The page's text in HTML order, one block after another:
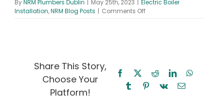
By NRM Plumbers Dublin May 25th, 2023
Electric Boiler
Installation,NRM Blog Posts | Comments Offon
and
Smart
Homes
Share This Story,
Choose Your
Platform!
Facebook RedditLinkedIn
TumblrPinterest
Vk Email